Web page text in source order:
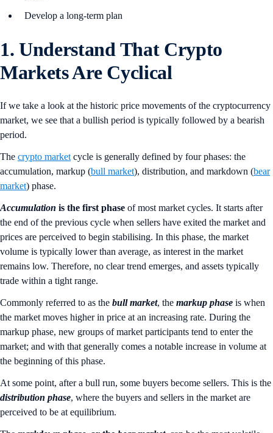
Develop a long-term plan
1. Understand That Crypto
Markets Are Cyclical
If we take a look at the historic price movements of the cryptocurrency
market, we see that a bullish period is typically followed by a bearish
period.
The crypto market cycle is generally defined by four phases: the
accumulation, markup (bull market), distribution, and markdown (bear
market) phase.
Accumulation is the first phase of most market cycles. It starts after
the end of the previous cycle when sellers have exited the market and
prices are perceived to begin stabilising. In this phase, the market
volume is typically lower than average, as interest in the market
remains low. Therefore, no clear trend emerges, and assets typically
trade within a tight range.
Commonly referred to as the bull market, the markup phase is when
the market moves higher in price at an increasing rate. During the
markup phase, new groups of market participants tend to enter the
market; and with that generally comes a notable increase in volume at
the beginning of this phase.
At some point, after a bull run, some buyers become sellers. This is the
distribution phase, where the buyers and sellers in the market are
perceived to be at equilibrium.